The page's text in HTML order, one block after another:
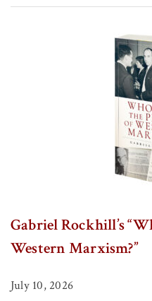
Gabriel Rockhill’s
Western Marxism?”
July 10, 2026